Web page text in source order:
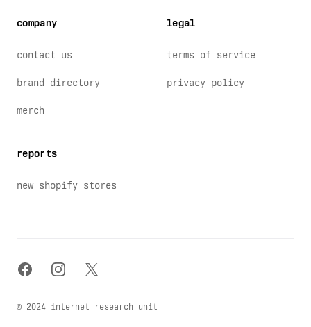
company
contact us
brand directory
merch
reports
new shopify stores
legal
terms of service
privacy policy
facebookinstagram
x
© 2024 internet research unit